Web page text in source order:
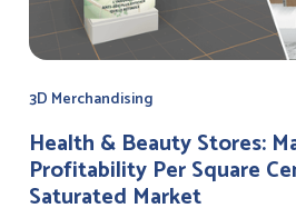
3D Merchandising
Health & Beauty Stores:
Profitability Per Square
Saturated Market